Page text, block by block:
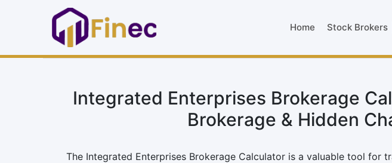
Home Stock Brokers
Integrated Enterprises Brokerage
Brokerage & Hidden
The Integrated Enterprises Brokerage Calculator is a valuable tool for